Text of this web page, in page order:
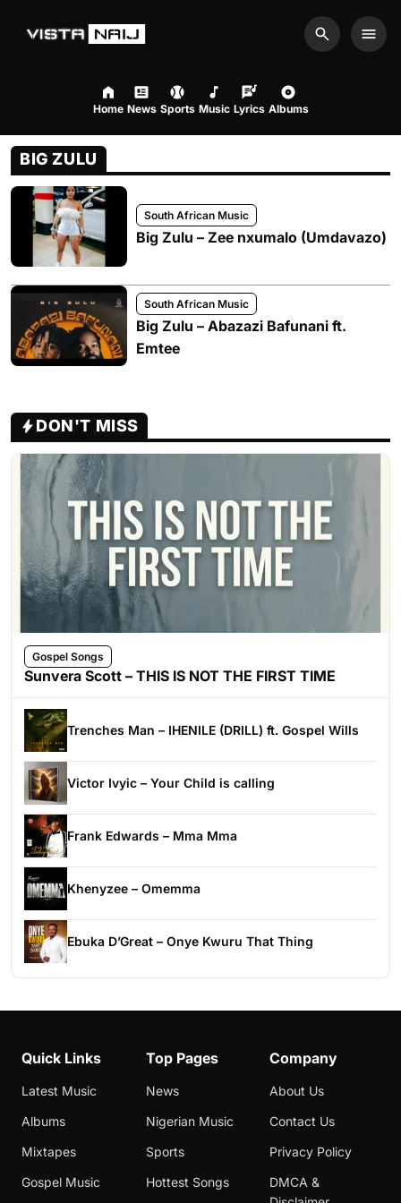
Search
Home News Sports Music Lyrics Albums
BIG ZULU
South African Music
Big Zulu – Zee nxumalo (Umdavazo)
South African Music
Big Zulu – Abazazi Bafunani ft.
Emtee
DON'T MISS
Gospel Songs
Sunvera Scott – THIS IS NOT THE FIRST TIME
Trenches Man – IHENILE (DRILL) ft. Gospel Wills
Victor Ivyic – Your Child is calling
Frank Edwards – Mma Mma
Khenyzee – Omemma
Ebuka D’Great – Onye Kwuru That Thing
Quick Links
Latest Music
Albums
Mixtapes
Gospel Music
Top Pages
News
Nigerian Music
Sports
Hottest Songs
Company
About Us
Contact Us
Privacy Policy
DMCA &